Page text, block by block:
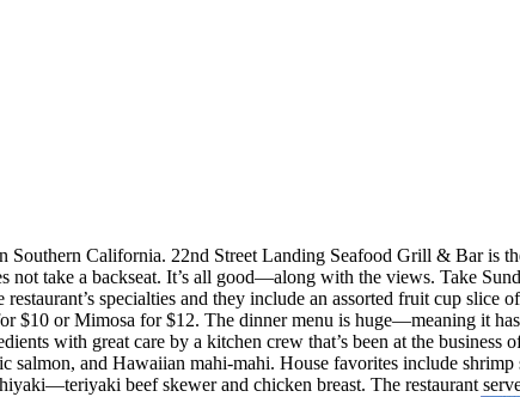
California. 22nd Street Landing Seafood Grill & Bar is
take a backseat. It’s all good—along with the views. Take
specialties and they include an assorted fruit cup slice
$10 or Mimosa for $12. The dinner menu is huge—meaning it
with great care by a kitchen crew that’s been at the
salmon, and Hawaiian mahi-mahi. House favorites include
beef skewer and chicken breast. The restaurant